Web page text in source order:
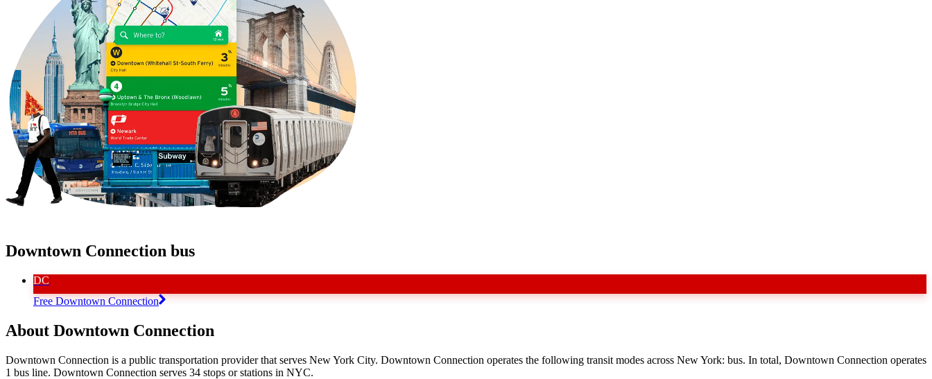
Downtown Connection bus
DC
Free Downtown Connection
About Downtown Connection
Downtown Connection is a public transportation provider that serves New York City. Downtown Connection operates the following transit modes across New York: bus. In total, Downtown Connection operates
1 bus line. Downtown Connection serves 34 stops or stations in NYC.